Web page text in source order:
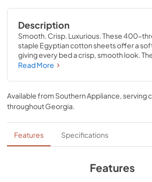
Description
Smooth. Crisp. Luxurious. These 400-
staple Egyptian cotton sheets offer a
giving every bed a crisp, smooth look.
including our unique fitted sheet with
—perfectly complements your Tempur-
Available in White, Sandstone, Sleepy
and Cool Gray
Read More
Available from Southern Appliance , serving
throughoutGeorgia
Features Specifications
Features